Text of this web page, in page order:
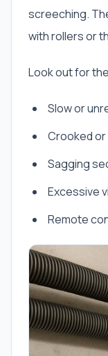
screeching.
with rollers or
Look out for
Slow or
Crooked
Sagging
Excessive
Remote